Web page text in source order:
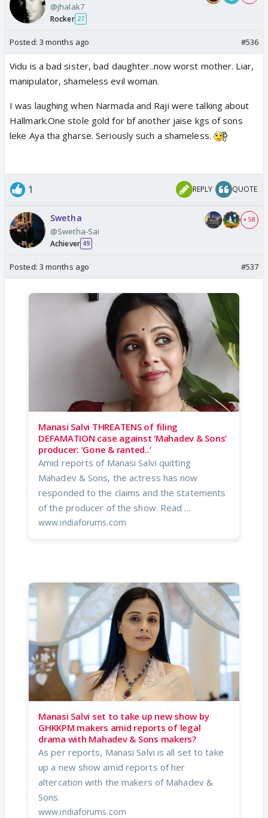
@jhalak7
Rocker 27
Posted: 3 months ago #536
Vidu is a bad sister, bad daughter..now worst mother. Liar,
manipulator, shameless evil woman.
I was laughing when Narmada and Raji were talking about
Hallmark.One stole gold for bf another jaise kgs of sons
leke Aya tha gharse. Seriously such a shameless.
1 REPLY QUOTE
Swetha
@Swetha-Sai
Achiever 49
+ 58
Posted: 3 months ago #537
Manasi Salvi THREATENS of filing
DEFAMATION case against ‘Mahadev & Sons’
producer: ‘Gone & ranted..’
Amid reports of Manasi Salvi quitting
Mahadev & Sons, the actress has now
responded to the claims and the statements
of the producer of the show. Read ...
www.indiaforums.com
Manasi Salvi set to take up new show by
GHKKPM makers amid reports of legal
drama with Mahadev & Sons makers?
As per reports, Manasi Salvi is all set to take
up a new show amid reports of her
altercation with the makers of Mahadev &
Sons.
www.indiaforums.com